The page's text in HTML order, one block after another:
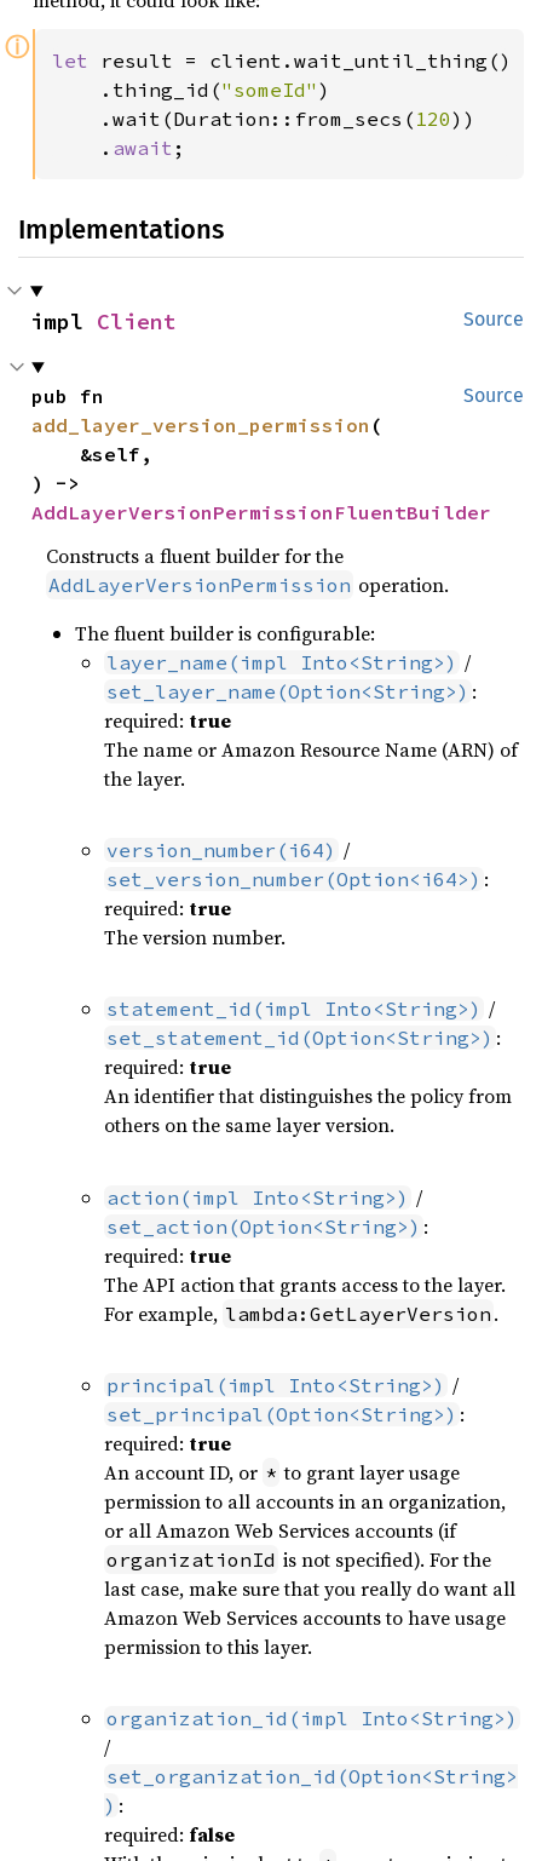
ⓘ let result = client.wait_until_thing()
    .thing_id(
"someId" )
    .wait(Duration::from_secs(
120))
    .
await ;
Implementations
Source
impl Client
Source
add_layer_version_permission (
AddLayerVersionPermissionFluentBuilder
Constructs a fluent builder for the
AddLayerVersionPermission operation.
The fluent builder is configurable:
layer_name(impl Into<String>) /
set_layer_name(Option<String>) :
required: true
The name or Amazon Resource Name (ARN) of
the layer.
version_number(i64) /
set_version_number(Option<i64>) :
required: true
The version number.
statement_id(impl Into<String>) /
set_statement_id(Option<String>) :
required: true
An identifier that distinguishes the policy from
others on the same layer version.
action(impl Into<String>) /
set_action(Option<String>) :
required: true
The API action that grants access to the layer.
For example, lambda:GetLayerVersion .
principal(impl Into<String>) /
set_principal(Option<String>) :
required: true
An account ID, or * to grant layer usage
permission to all accounts in an organization,
or all Amazon Web Services accounts (if
organizationId is not specified). For the
last case, make sure that you really do want all
Amazon Web Services accounts to have usage
permission to this layer.
organization_id(impl Into<String>)
/
set_organization_id(Option<String>
) :
required: false